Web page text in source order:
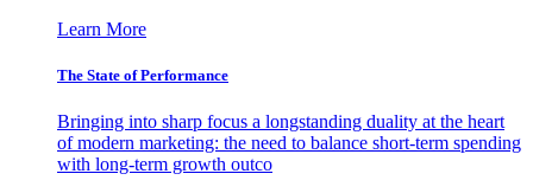
Learn More
The State of Performance
Bringing into sharp focus a longstanding duality at the heart
of modern marketing: the need to balance short-term spending
with long-term growth outco